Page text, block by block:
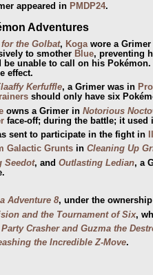
appeared in PMDP24.
Adventures
for the Golbat, Kogawore a Grimer
to smother Blue, preventing
be unable to call on his
effect.
Kerfuffle, a Grimer was in
should only have six
owns a Grimer in Notorious
face-off; during the battle; it used
sent to participate in the fight in
Galactic Grunts in Cleaning Up
Seedot, and Outlasting Ledian, a
Adventure 8, under the
and the Tournament of Six,
Party Crasher and Guzma the
the Incredible Z-Move.